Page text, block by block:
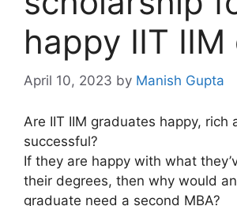
happy IIT IIM
April 10, 2023 by Manish Gupta
Are IIT IIM graduates happy, rich
successful?
If they are happy with what
their degrees, then why would
graduate need a second MBA?